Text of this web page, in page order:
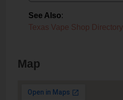
See Also:
Texas Vape Shop Directory
Map